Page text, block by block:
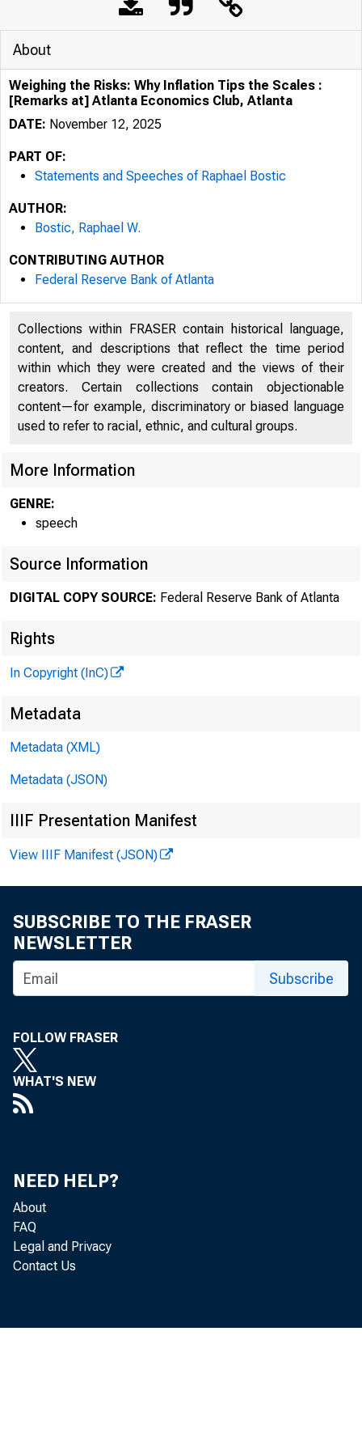
Federal
About
Weighing the Risks: Why Inflation Tips the Scales :
[Remarks at] Atlanta Economics Club, Atlanta
DATE: November 12, 2025
PART OF:
Statements and Speeches of Raphael Bostic
AUTHOR:
Bostic, Raphael W.
CONTRIBUTING AUTHOR
Federal Reserve Bank of Atlanta
Collections within FRASER contain historical language,
content, and descriptions that reflect the time period
within which they were created and the views of their
creators. Certain collections contain objectionable
content—for example, discriminatory or biased language
used to refer to racial, ethnic, and cultural groups.
More Information
GENRE:
speech
Source Information
DIGITAL COPY SOURCE: Federal Reserve Bank of Atlanta
Rights
In Copyright (InC)
Metadata
Metadata (XML)
Metadata (JSON)
IIIF Presentation Manifest
View IIIF Manifest (JSON)
SUBSCRIBE TO THE FRASER
NEWSLETTER
Subscribe
FOLLOW FRASER
WHAT'S NEW
NEED HELP?
About
FAQ
Legal and Privacy
Contact Us